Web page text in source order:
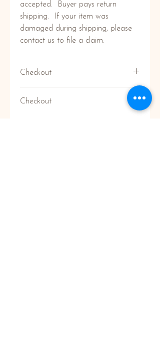
accepted.  Buyer pays return
shipping.  If your item was
damaged during shipping, please
contact us to file a claim.
Checkout
Don't have a paypal account to
checkout? No Problem! Click
Checkout